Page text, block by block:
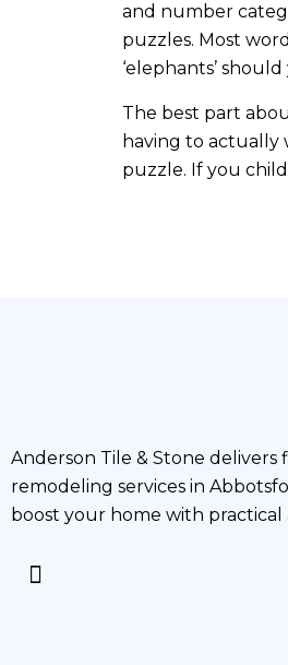
and number
puzzles. Most
‘elephants’
The best part
having to actually
puzzle. If you
Anderson Tile & Stone delivers
remodeling services in
boost your home with practical